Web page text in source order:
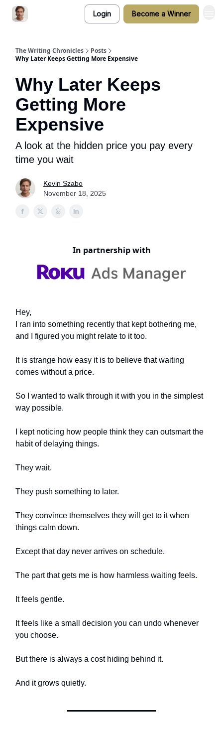
Login Become a Winner
The Writing Chronicles
Posts
Why Later Keeps Getting More Expensive
Why Later Keeps
Getting More
Expensive
A look at the hidden price you pay every
time you wait
Kevin Szabo
November 18, 2025
In partnership with
Hey,
I ran into something recently that kept bothering me,
and I figured you might relate to it too.
It is strange how easy it is to believe that waiting
comes without a price.
So I wanted to walk through it with you in the simplest
way possible.
I kept noticing how people think they can outsmart the
habit of delaying things.
They wait.
They push something to later.
They convince themselves they will get to it when
things calm down.
Except that day never arrives on schedule.
The part that gets me is how harmless waiting feels.
It feels gentle.
It feels like a small decision you can undo whenever
you choose.
But there is always a cost hiding behind it.
And it grows quietly.